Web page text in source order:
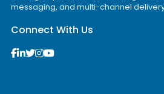
messaging, and multi-channel
Connect With Us